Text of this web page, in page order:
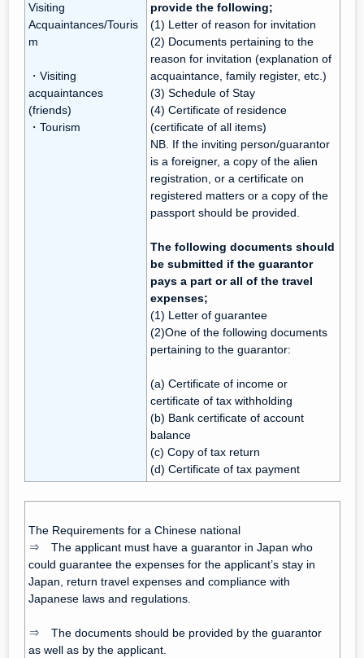
Visiting
Acquaintances/Touris
m
・Visiting
acquaintances
(friends)
・Tourism
provide the following;
(1) Letter of reason for invitation
(2) Documents pertaining to the
reason for invitation (explanation of
acquaintance, family register, etc.)
(3) Schedule of Stay
(4) Certificate of residence
(certificate of all items)
NB. If the inviting person/guarantor
is a foreigner, a copy of the alien
registration, or a certificate on
registered matters or a copy of the
passport should be provided.
The following documents should
be submitted if the guarantor
pays a part or all of the travel
expenses;
(1) Letter of guarantee
(2)One of the following documents
pertaining to the guarantor:
(a) Certificate of income or
certificate of tax withholding
(b) Bank certificate of account
balance
(c) Copy of tax return
(d) Certificate of tax payment
The Requirements for a Chinese national
⇒ The applicant must have a guarantor in Japan who
could guarantee the expenses for the applicant’s stay in
Japan, return travel expenses and compliance with
Japanese laws and regulations.
⇒ The documents should be provided by the guarantor
as well as by the applicant.